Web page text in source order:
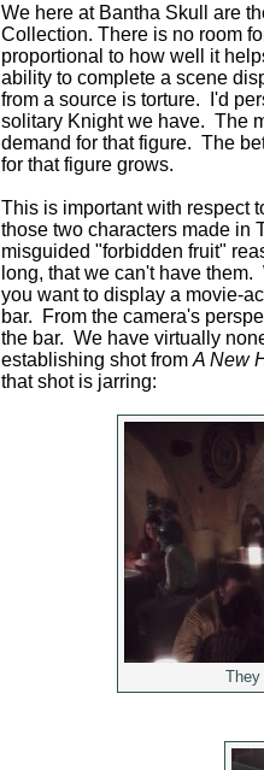
We here at Bantha Skull are
Collection. There is no room
proportional to how well it
ability to complete a scene
from a source is torture. I'd
solitary Knight we have. The
demand for that figure. The
for that figure grows.
This is important with respect
those two characters made in
misguided "forbidden fruit"
long, that we can't have
you want to display a movie-
bar. From the camera's
the bar. We have virtually
establishing shot from A New
that shot is jarring:
They